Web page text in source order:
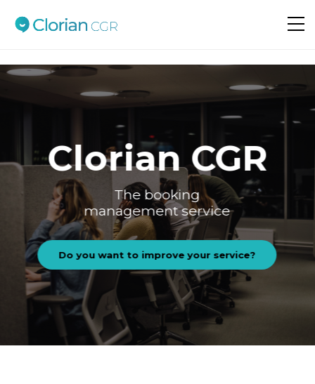
Do you want to improve your service?